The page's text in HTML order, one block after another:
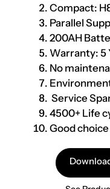
Compact:
Parallel
200AH
Warranty: 5
No
Service
4500+ Life
Good